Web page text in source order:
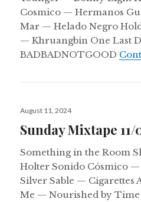
Cosmico — Hermanos
Mar — Helado Negro
— Khruangbin One Last
BADBADNOTGOOD
Posted
August 11, 2024
Sunday Mixtape 11/
Something in the Room
Holter Sonido Cósmico
Silver Sable — Cigarettes
Me — Nourished by